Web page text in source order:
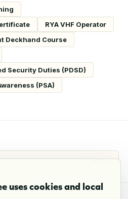
uses cookies and local
RYA VHF Operator
Deckhand Course
Security Duties (PDSD)
(PSA)
Native